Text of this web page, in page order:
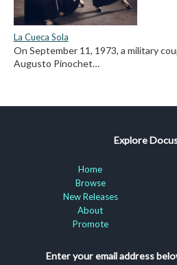
La Cueca Sola
On September 11, 1973, a military
Augusto Pinochet…
Explore
Home
Browse
New Releases
About
Promote
Enter your email address